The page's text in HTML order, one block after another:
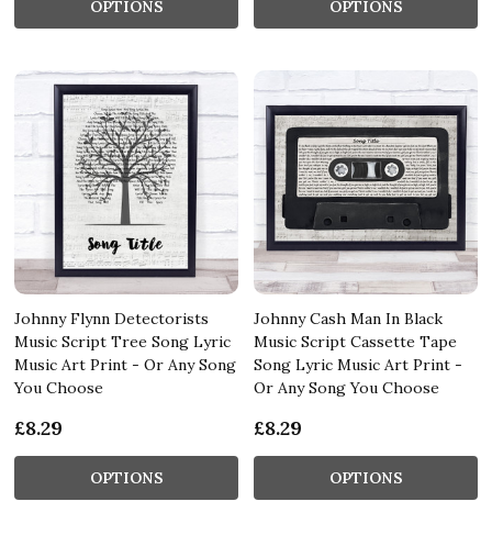
OPTIONS OPTIONS
Johnny Flynn Detectorists
Music Script Tree Song Lyric
Music Art Print - Or Any Song
You Choose
£8.29
OPTIONS
Johnny Cash Man In Black
Music Script Cassette Tape
Song Lyric Music Art Print -
Or Any Song You Choose
£8.29
OPTIONS